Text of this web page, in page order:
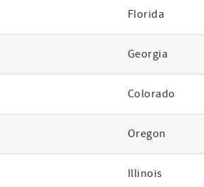
Florida
Georgia
Colorado
Oregon
Illinois